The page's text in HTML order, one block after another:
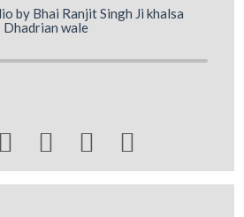
by Bhai Ranjit Singh Ji khalsa
Dhadrian wale
   